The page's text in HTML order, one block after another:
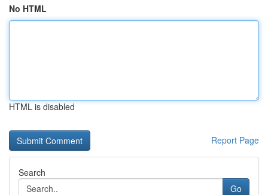
No HTML
HTML is disabled
Report Page
Search
Go